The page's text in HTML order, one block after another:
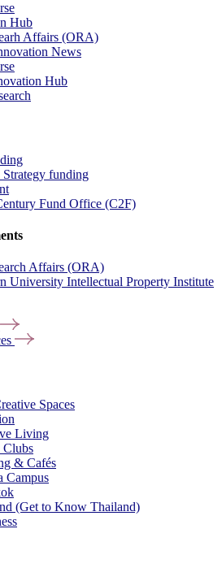
Hub
Affairs (ORA)
News
Hub
Strategy funding
Fund Office (C2F)
Affairs (ORA)
University Intellectual Property Institute
Spaces
Living
Clubs
& Cafés
Campus
(Get to Know Thailand)